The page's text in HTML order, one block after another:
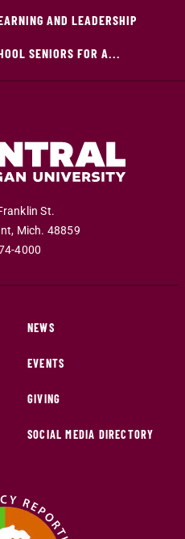
AND LEADERSHIP
SENIORS FOR A...
St.
, Mich. 48859
4000
NEWS
EVENTS
GIVING
SOCIAL MEDIA DIRECTORY